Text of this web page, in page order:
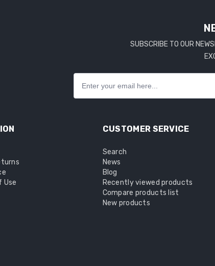
SUBSCRIBE TO OUR
Use
CUSTOMER SERVICE
Search
News
Blog
Recently viewed products
Compare products list
New products